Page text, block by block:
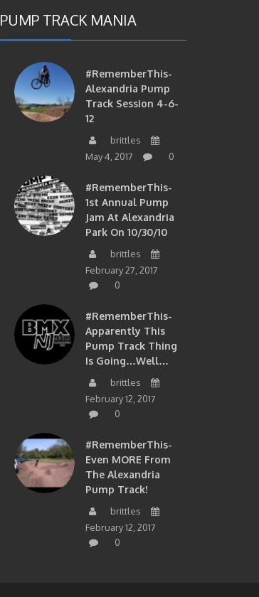
PUMP TRACK MANIA
#RememberThis-
Alexandria Pump
Track Session 4-6-
12
brittles
May 4, 2017
0
#RememberThis-
1st Annual Pump
Jam At Alexandria
Park On 10/30/10
brittles
February 27, 2017
0
#RememberThis-
Apparently This
Pump Track Thing
Is Going…well…
brittles
February 12, 2017
0
#RememberThis-
Even MORE From
The Alexandria
Pump Track!
brittles
February 12, 2017
0